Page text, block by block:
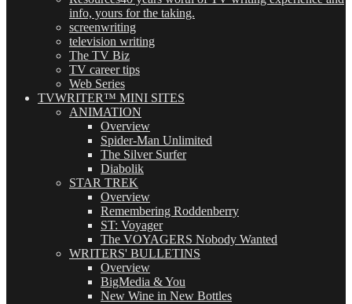
info, yours for the taking.
screenwriting
television writing
The TV Biz
TV career tips
Web Series
TVWRITER™ MINI SITES
ANIMATION
Overview
Spider-Man Unlimited
The Silver Surfer
Diabolik
STAR TREK
Overview
Remembering Roddenberry
ST: Voyager
The VOYAGERS Nobody Wanted
WRITERS' BULLETINS
Overview
BigMedia & You
New Wine in New Bottles